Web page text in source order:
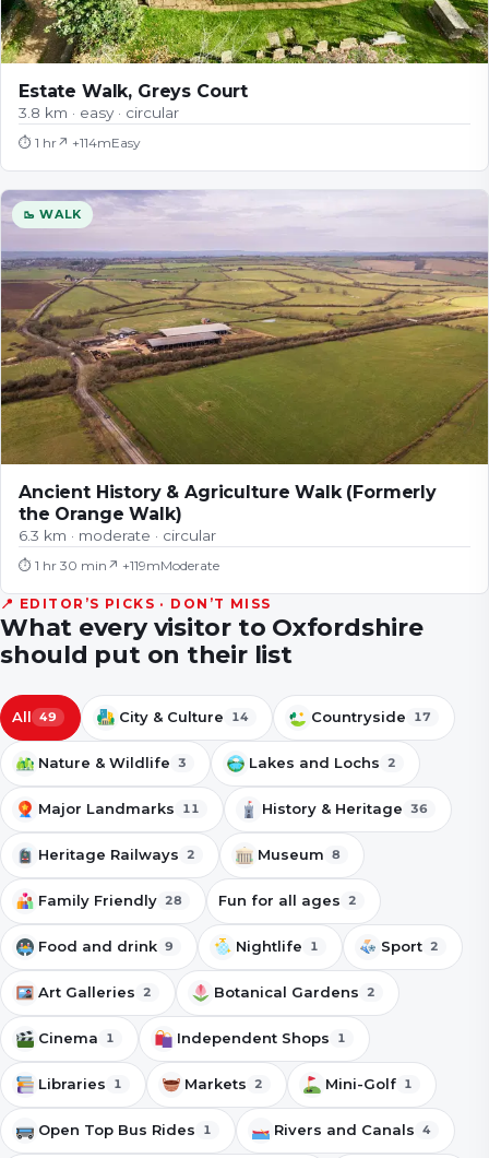
Estate Walk, Greys Court
3.8 km · easy · circular
⏱ 1 hr↗ +114mEasy
🥾 WALK
Ancient History & Agriculture Walk (Formerly
the Orange Walk)
6.3 km · moderate · circular
⏱ 1 hr 30 min ↗ +119mModerate
📍 EDITOR’S PICKS · DON’T MISS
What every visitor to Oxfordshire
should put on their list
All 49 City & Culture 14 Countryside 17
Nature & Wildlife 3 Lakes and Lochs 2
Major Landmarks 11 History & Heritage 36
Heritage Railways 2 Museum 8
Family Friendly 28 Fun for all ages 2
Food and drink 9 Nightlife 1 Sport 2
Art Galleries 2 Botanical Gardens 2
Cinema 1 Independent Shops 1
Libraries 1 Markets 2 Mini-Golf 1
Open Top Bus Rides 1 Rivers and Canals 4